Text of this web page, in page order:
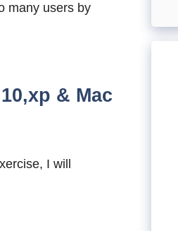
many users by
& Mac
I will